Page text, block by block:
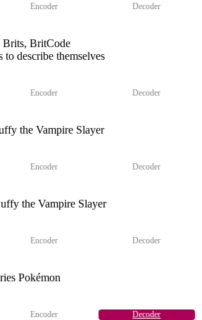
Encoder Decoder
Brits, BritCode
describe themselves
Encoder Decoder
the Vampire Slayer
Encoder Decoder
the Vampire Slayer
Encoder Decoder
Pokémon
Encoder Decoder